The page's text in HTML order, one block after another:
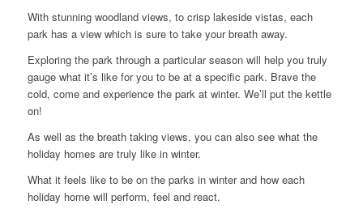
With stunning woodland views, to crisp lakeside vistas, each
park has a view which is sure to take your breath away.
Exploring the park through a particular season will help you truly
gauge what it’s like for you to be at a specific park. Brave the
cold, come and experience the park at winter. We’ll put the kettle
on!
As well as the breath taking views, you can also see what the
holiday homes are truly like in winter.
What it feels like to be on the parks in winter and how each
holiday home will perform, feel and react.